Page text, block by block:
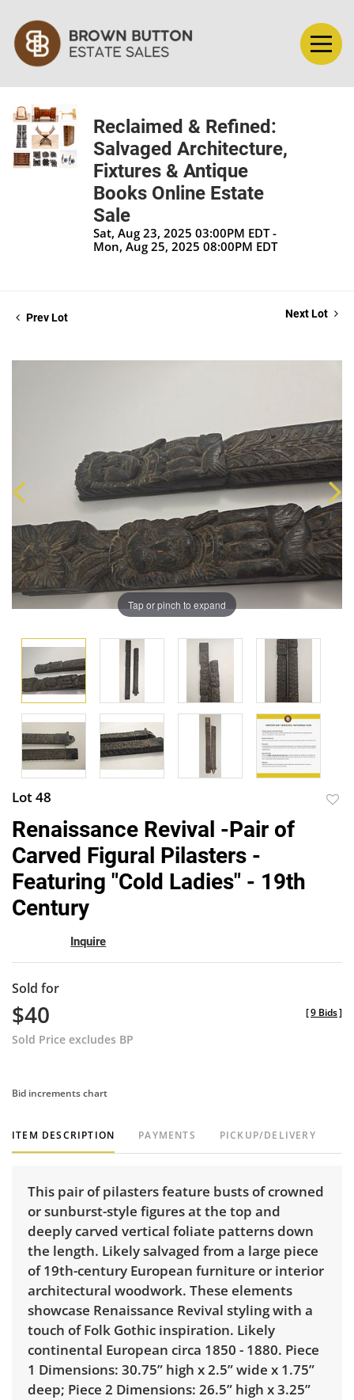
Reclaimed & Refined:
Salvaged Architecture,
Fixtures & Antique
Books Online Estate
Sale
Sat, Aug 23, 2025 03:00PM EDT -
Mon, Aug 25, 2025 08:00PM EDT
Prev Lot Next Lot
Tap or pinch to expand
Lot 48
Renaissance Revival -Pair of
Carved Figural Pilasters -
Featuring "Cold Ladies" - 19th
Century
Inquire
Sold for
$40
Sold Price excludes BP
[9 Bids]
Bid increments chart
ITEM DESCRIPTION PAYMENTS PICKUP/DELIVERY
This pair of pilasters feature busts of crowned
or sunburst-style figures at the top and
deeply carved vertical foliate patterns down
the length. Likely salvaged from a large piece
of 19th-century European furniture or interior
architectural woodwork. These elements
showcase Renaissance Revival styling with a
touch of Folk Gothic inspiration. Likely
continental European circa 1850 - 1880. Piece
1 Dimensions: 30.75” high x 2.5” wide x 1.75”
deep; Piece 2 Dimensions: 26.5” high x 3.25”